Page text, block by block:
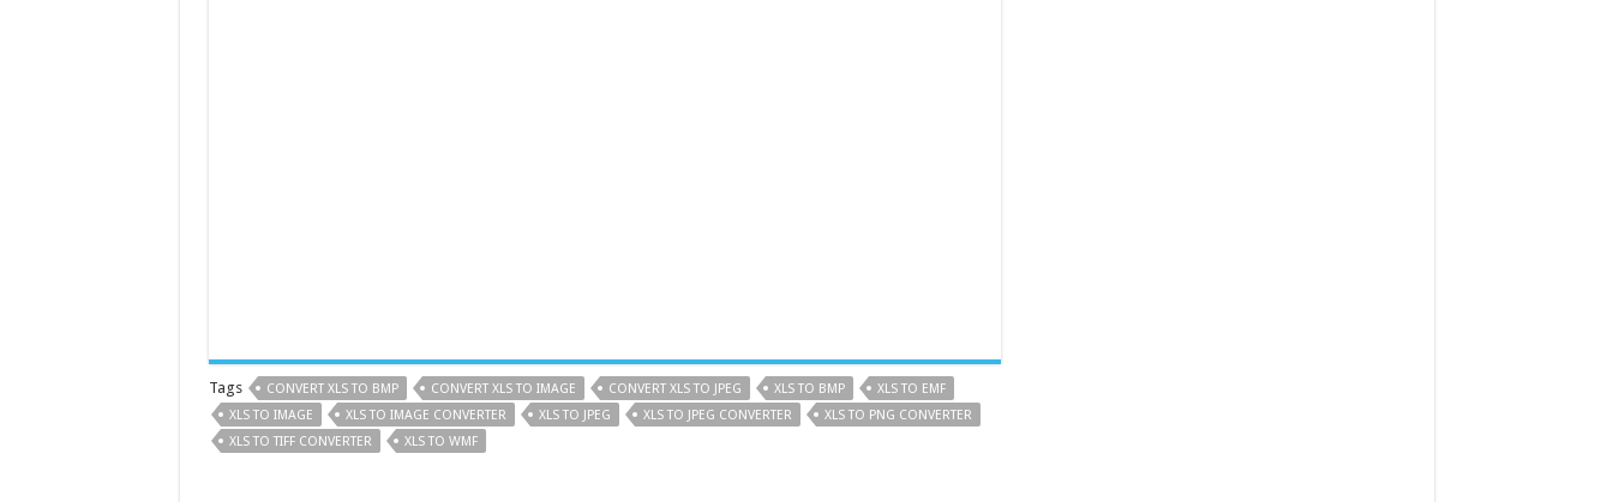
Tags CONVERT XLS TO BMP CONVERT XLS TO IMAGE CONVERT XLS TO JPEG XLS TO BMP
XLS TO EMF
XLS TO IMAGE
XLS TO IMAGE CONVERTER XLS TO JPEG XLS TO JPEG CONVERTER
XLS TO PNG CONVERTER
XLS TO TIFF CONVERTER
XLS TO WMF